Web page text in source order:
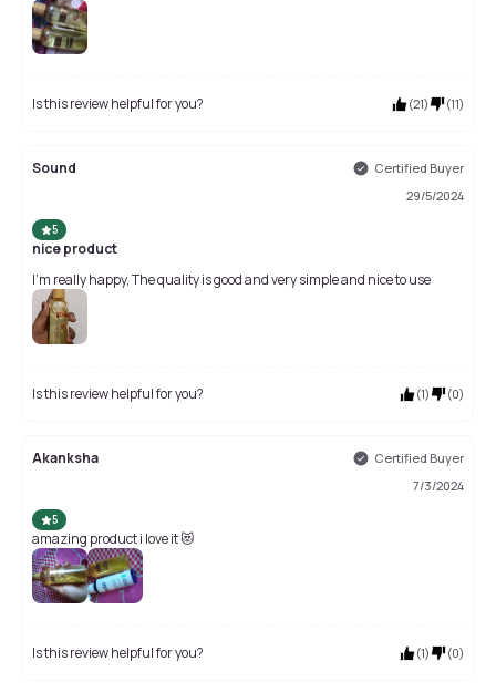
Is this review helpful for you? (21) (11)
Sound
Certified Buyer
29/5/2024
5
nice product
I'm really happy, The quality is good and very simple and nice to use
Is this review helpful for you? (1) (0)
Akanksha
Certified Buyer
7/3/2024
5
amazing product i love it 😻
Is this review helpful for you? (1) (0)